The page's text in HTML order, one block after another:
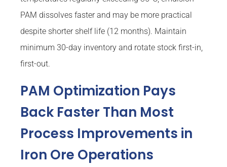
PAM dissolves faster and may be more practical
despite shorter shelf life (12 months). Maintain
minimum 30-day inventory and rotate stock first-in,
first-out.
PAM Optimization Pays
Back Faster Than Most
Process Improvements in
Iron Ore Operations